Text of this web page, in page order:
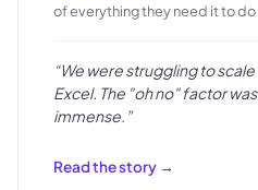
of everything they need it to do
“We were struggling to scale
Excel. The "oh no" factor was
immense. ”
Read the story →